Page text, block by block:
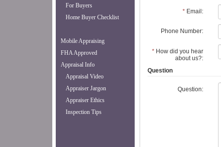
For Buyers
Home Buyer Checklist
Mobile Appraising
FHA Approved
Appraisal Info
Appraisal Video
Appraiser Jargon
Appraiser Ethics
Inspection Tips
* Email:
Phone Number:
* How did you hear
about us?:
Question
Question: